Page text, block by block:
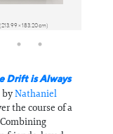
× 183.20 cm)
Drift is Always
byNathaniel
the course of a